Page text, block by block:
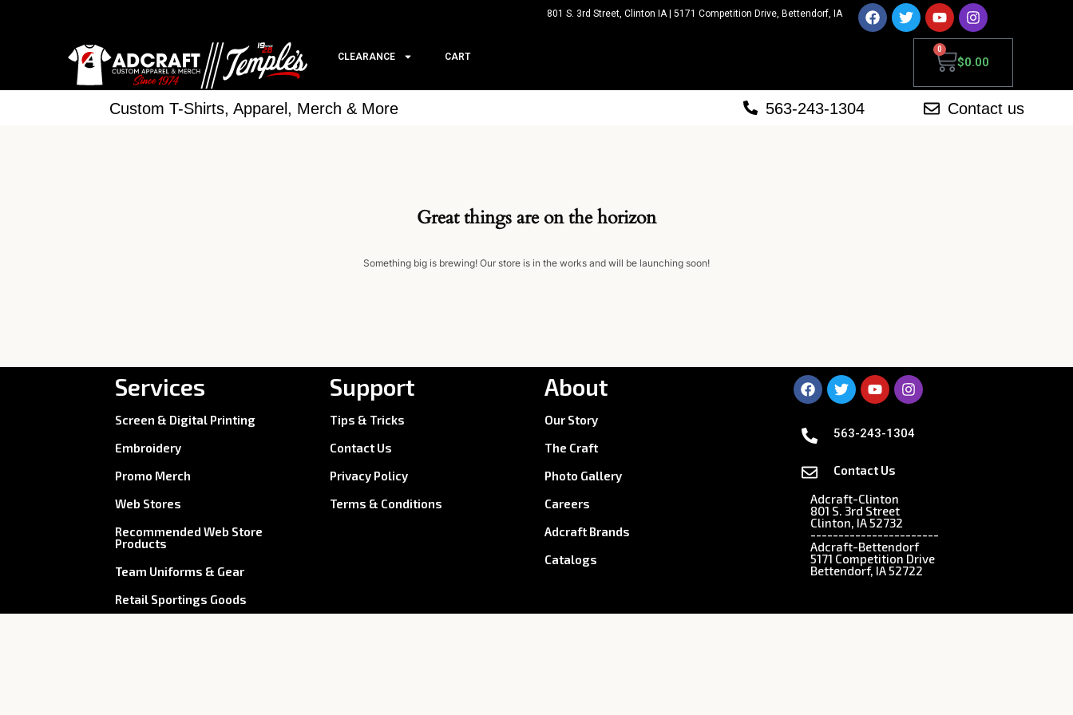
801 S. 3rd Street, Clinton IA | 5171 Competition Drive, Bettendorf, IA
CLEARANCE CART $0.00
0
Custom T-Shirts, Apparel, Merch & More 563-243-1304 Contact us
Great things are on the horizon
Something big is brewing! Our store is in the works and will be launching soon!
Services
Screen & Digital Printing
Embroidery
Promo Merch
Web Stores
Recommended Web Store
Products
Team Uniforms & Gear
Retail Sportings Goods
Support
Tips & Tricks
Contact Us
Privacy Policy
Terms & Conditions
About
Our Story
The Craft
Photo Gallery
Careers
Adcraft Brands
Catalogs
563-243-1304
Contact Us
Adcraft-Clinton
801 S. 3rd Street
Clinton, IA 52732
-----------------------
Adcraft-Bettendorf
5171 Competition Drive
Bettendorf, IA 52722